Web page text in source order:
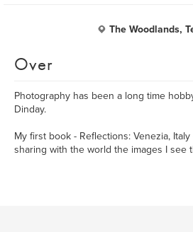
The Woodlands,
Over
Photography has been a long time
Dinday.
My first book - Reflections: Venezia,
sharing with the world the images I see